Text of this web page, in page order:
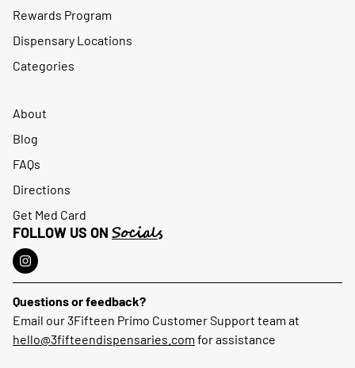
Rewards Program
Dispensary Locations
Categories
About
Blog
FAQs
Directions
Get Med Card
FOLLOW US ON Socials
Questions or feedback?
Email our 3Fifteen Primo Customer Support team at
hello@3fifteendispensaries.com for assistance